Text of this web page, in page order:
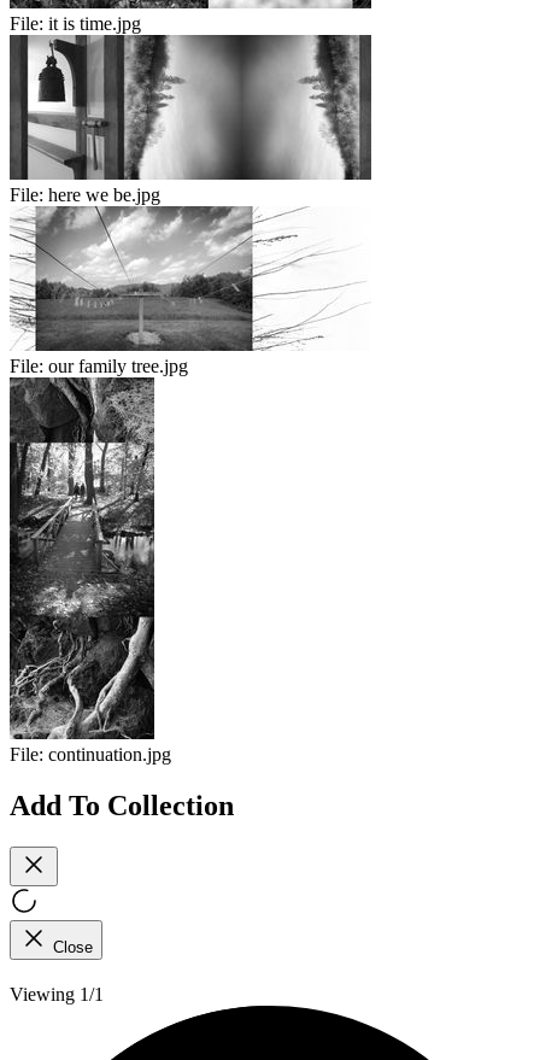
File: it is time.jpg
File: here we be.jpg
File: our family tree.jpg
File: continuation.jpg
Add To Collection
Close
Viewing 1/1